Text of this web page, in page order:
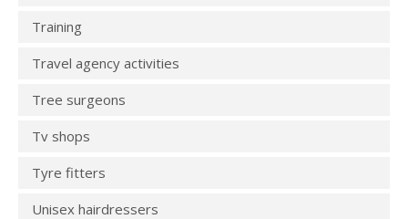
Training
Travel agency activities
Tree surgeons
Tv shops
Tyre fitters
Unisex hairdressers